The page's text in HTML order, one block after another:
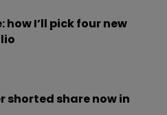
I’ll pick four new
shorted share now in